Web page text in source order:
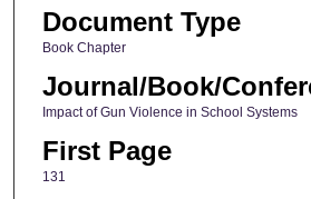
Document Type
Book Chapter
Journal/Book/
Impact of Gun Violence in School Systems
First Page
131